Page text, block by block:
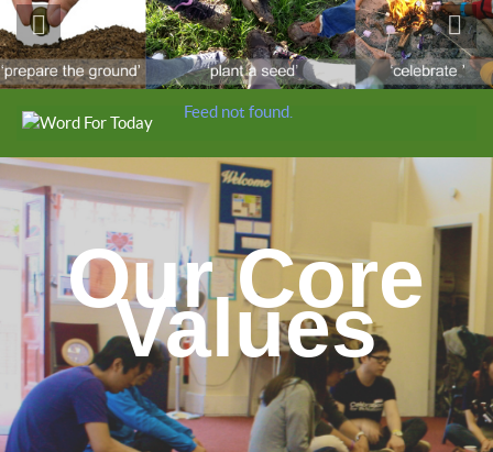
Feed not found.
Our Core
Values